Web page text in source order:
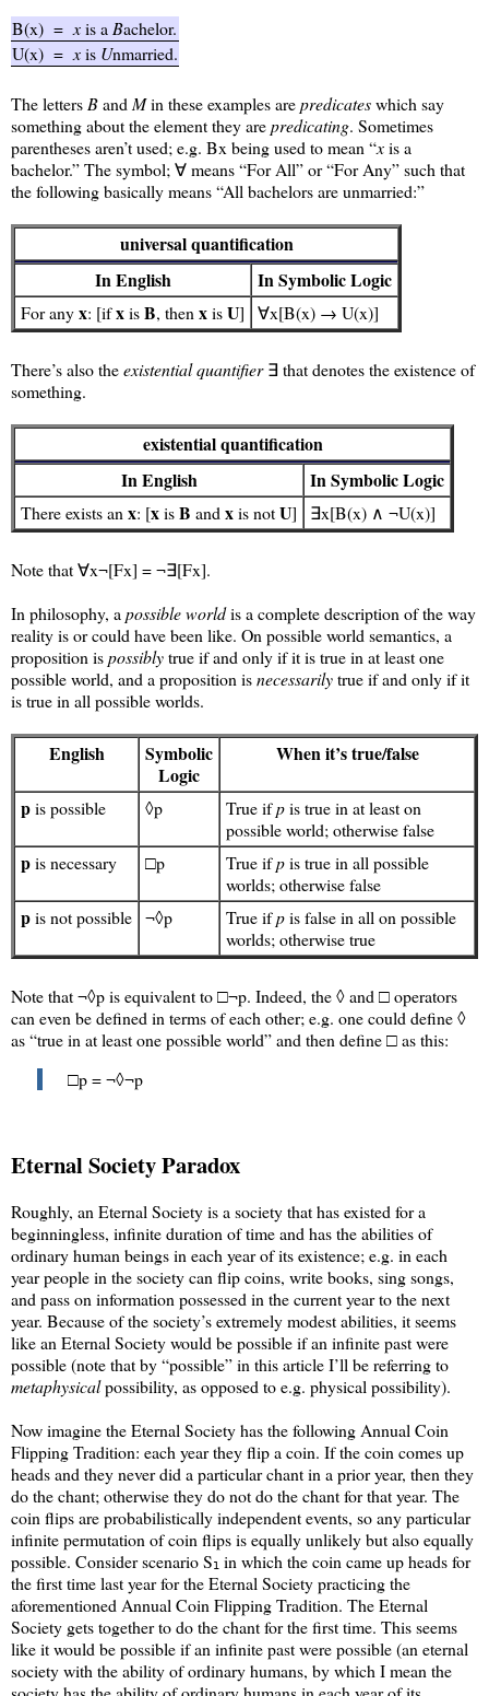
B(x) = xis a Bachelor.
U(x) = xis Unmarried.
The letters Band Min these examples arepredicateswhich say
something about the element they arepredicating. Sometimes
parentheses aren’t used; e.g. Bx being used to mean “xis a
bachelor.” The symbol; ∀ means “For All” or “For Any” such that
the following basically means “All bachelors are unmarried:”
universal quantification
In English
In Symbolic Logic
For anyx: [ifxisB, then xisU] ∀x[B(x) → U(x)]
There’s also theexistential quantifier∃ that denotes the existence of
something.
existential quantification
In English
In Symbolic Logic
There exists an x: [xisB and xis notU] ∃x[B(x) ∧ ¬U(x)]
Note that ∀x¬[Fx] = ¬∃[Fx].
In philosophy, a possible worldis a complete description of the way
reality is or could have been like. On possible world semantics, a
proposition ispossiblytrue if and only if it is true in at least one
possible world, and a proposition isnecessarilytrue if and only if it
is true in all possible worlds.
English
Symbolic
Logic
When it’s true/false
pis possible ◊p True ifpis true in at least on
possible world; otherwise false
pis necessary □p True ifpis true in all possible
worlds; otherwise false
pis not possible ¬◊p True ifpis false in all on possible
worlds; otherwise true
Note that ¬◊p is equivalent to □¬p. Indeed, the ◊ and □ operators
can even be defined in terms of each other; e.g. one could define ◊
as “true in at least one possible world” and then define □ as this:
□p = ¬◊¬p
Eternal Society Paradox
Roughly, an Eternal Society is a society that has existed for a
beginningless, infinite duration of time and has the abilities of
ordinary human beings in each year of its existence; e.g. in each
year people in the society can flip coins, write books, sing songs,
and pass on information possessed in the current year to the next
year. Because of the society’s extremely modest abilities, it seems
like an Eternal Society would be possible if an infinite past were
possible (note that by “possible” in this article I’ll be referring to
metaphysicalpossibility, as opposed to e.g. physical possibility).
Now imagine the Eternal Society has the following Annual Coin
Flipping Tradition: each year they flip a coin. If the coin comes up
heads and they never did a particular chant in a prior year, then they
do the chant; otherwise they do not do the chant for that year. The
coin flips are probabilistically independent events, so any particular
infinite permutation of coin flips is equally unlikely but also equally
possible. Consider scenario S1 in which the coin came up heads for
the first time last year for the Eternal Society practicing the
aforementioned Annual Coin Flipping Tradition. The Eternal
Society gets together to do the chant for the first time. This seems
like it would be possible if an infinite past were possible (an eternal
society with the ability of ordinary humans, by which I mean the